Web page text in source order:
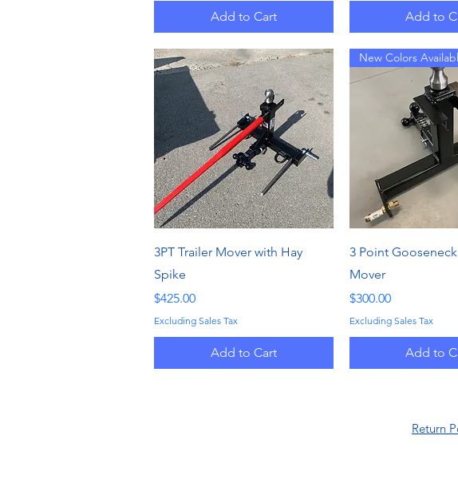
Add to Cart Add to
Quick View
3PT Trailer Mover with Hay
Spike
Price
$425.00
Excluding Sales Tax
Add to Cart
Quick
New Colors
3 Point
Mover
Price
$300.00
Excluding Sales Tax
Add to
Return